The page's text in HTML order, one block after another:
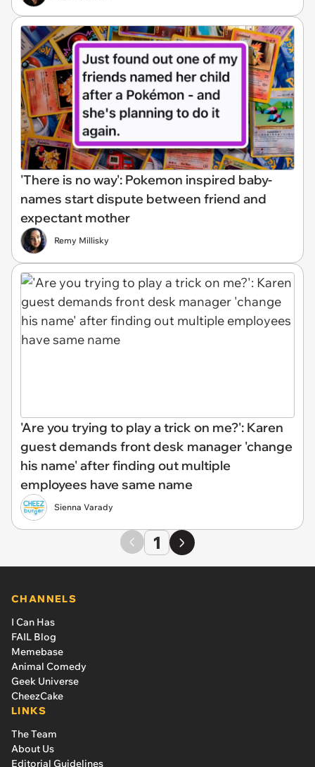
'There is no way': Pokemon inspired baby-
names start dispute between friend and
expectant mother
Remy Millisky
'Are you trying to play a trick on me?': Karen
guest demands front desk manager 'change
his name' after finding out multiple
employees have same name
Sienna Varady
1
CHANNELS
I Can Has
FAIL Blog
Memebase
Animal Comedy
Geek Universe
CheezCake
LINKS
The Team
About Us
Editorial Guidelines